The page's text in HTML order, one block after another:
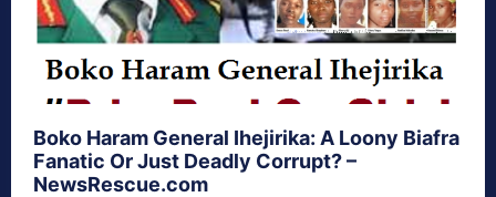
Boko Haram General Ihejirika: A Loony Biafra
Fanatic Or Just Deadly Corrupt? –
NewsRescue.com